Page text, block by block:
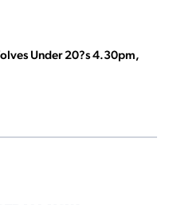
Under 20?s 4.30pm,